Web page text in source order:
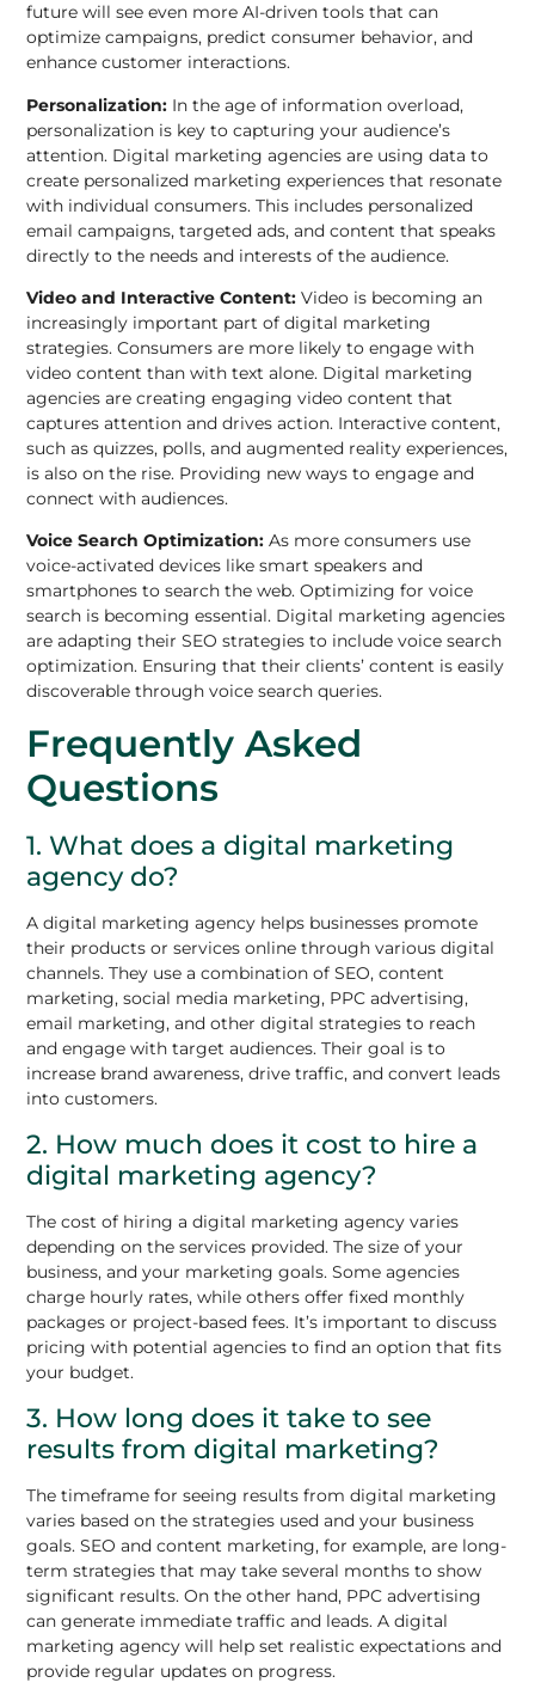
future will see even more AI-driven tools that can
optimize campaigns, predict consumer behavior, and
enhance customer interactions.
Personalization: In the age of information overload,
personalization is key to capturing your audience’s
attention. Digital marketing agencies are using data to
create personalized marketing experiences that resonate
with individual consumers. This includes personalized
email campaigns, targeted ads, and content that speaks
directly to the needs and interests of the audience.
Video and Interactive Content: Video is becoming an
increasingly important part of digital marketing
strategies. Consumers are more likely to engage with
video content than with text alone. Digital marketing
agencies are creating engaging video content that
captures attention and drives action. Interactive content,
such as quizzes, polls, and augmented reality experiences,
is also on the rise. Providing new ways to engage and
connect with audiences.
Voice Search Optimization: As more consumers use
voice-activated devices like smart speakers and
smartphones to search the web. Optimizing for voice
search is becoming essential. Digital marketing agencies
are adapting their SEO strategies to include voice search
optimization. Ensuring that their clients’ content is easily
discoverable through voice search queries.
Frequently Asked
Questions
1. What does a digital marketing
agency do?
A digital marketing agency helps businesses promote
their products or services online through various digital
channels. They use a combination of SEO, content
marketing, social media marketing, PPC advertising,
email marketing, and other digital strategies to reach
and engage with target audiences. Their goal is to
increase brand awareness, drive traffic, and convert leads
into customers.
2. How much does it cost to hire a
digital marketing agency?
The cost of hiring a digital marketing agency varies
depending on the services provided. The size of your
business, and your marketing goals. Some agencies
charge hourly rates, while others offer fixed monthly
packages or project-based fees. It’s important to discuss
pricing with potential agencies to find an option that fits
your budget.
3. How long does it take to see
results from digital marketing?
The timeframe for seeing results from digital marketing
varies based on the strategies used and your business
goals. SEO and content marketing, for example, are long-
term strategies that may take several months to show
significant results. On the other hand, PPC advertising
can generate immediate traffic and leads. A digital
marketing agency will help set realistic expectations and
provide regular updates on progress.